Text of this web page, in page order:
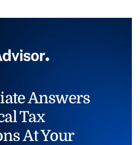
Answers
Tax
At Your